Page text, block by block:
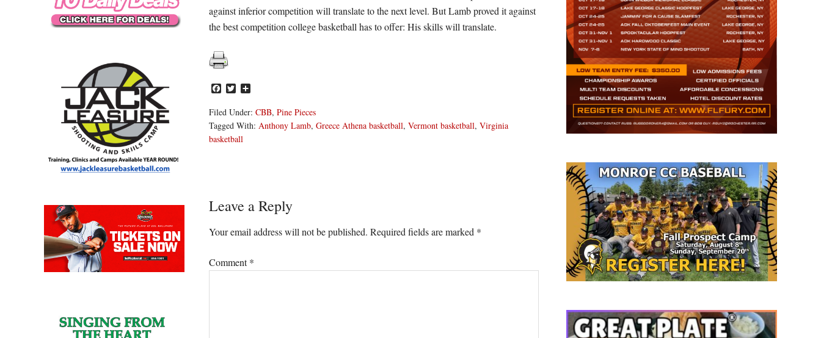
against inferior competition will translate to the next level. But Lamb proved it against
the best competition college basketball has to offer: His skills will translate.
Facebook
Twitter
Filed Under: CBB, Pine Pieces
Tagged With: Anthony Lamb, Greece Athena basketball, Vermont basketball, Virginia
basketball
Reader
Interactions
Leave a Reply
Your email address will not be published. Required fields are marked *
Comment*